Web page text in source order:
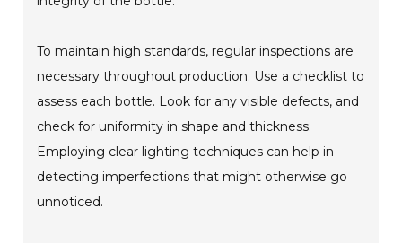
To maintain high standards, regular inspections are
necessary throughout production. Use a checklist to
assess each bottle. Look for any visible defects, and
check for uniformity in shape and thickness.
Employing clear lighting techniques can help in
detecting imperfections that might otherwise go
unnoticed.